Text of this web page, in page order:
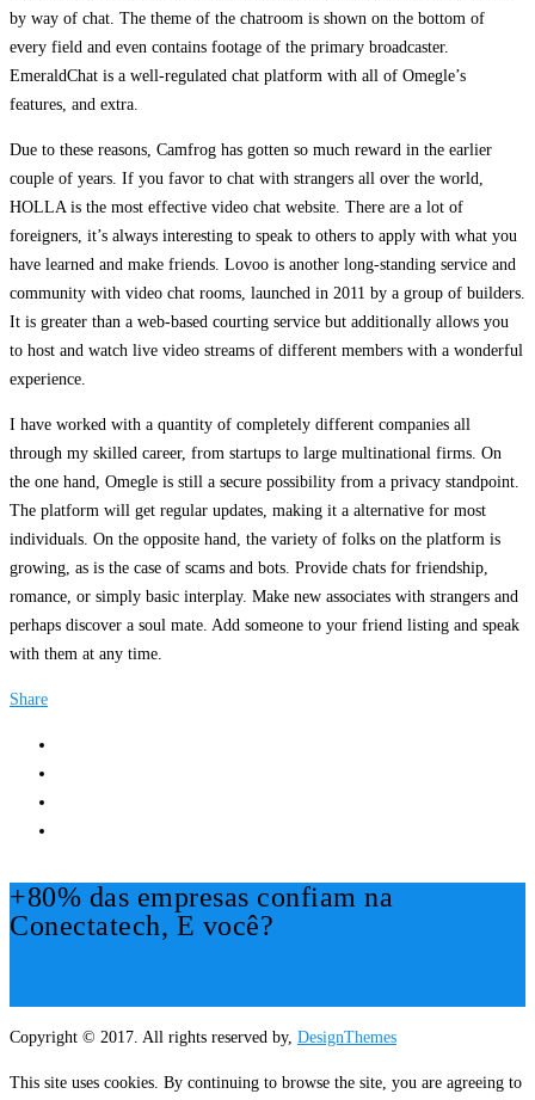
by way of chat. The theme of the chatroom is shown on the bottom of
every field and even contains footage of the primary broadcaster.
EmeraldChat is a well-regulated chat platform with all of Omegle’s
features, and extra.
Due to these reasons, Camfrog has gotten so much reward in the earlier
couple of years. If you favor to chat with strangers all over the world,
HOLLA is the most effective video chat website. There are a lot of
foreigners, it’s always interesting to speak to others to apply with what you
have learned and make friends. Lovoo is another long-standing service and
community with video chat rooms, launched in 2011 by a group of builders.
It is greater than a web-based courting service but additionally allows you
to host and watch live video streams of different members with a wonderful
experience.
I have worked with a quantity of completely different companies all
through my skilled career, from startups to large multinational firms. On
the one hand, Omegle is still a secure possibility from a privacy standpoint.
The platform will get regular updates, making it a alternative for most
individuals. On the opposite hand, the variety of folks on the platform is
growing, as is the case of scams and bots. Provide chats for friendship,
romance, or simply basic interplay. Make new associates with strangers and
perhaps discover a soul mate. Add someone to your friend listing and speak
with them at any time.
Share
+80% das empresas confiam na
Conectatech, E você?
Copyright © 2017. All rights reserved by, DesignThemes
This site uses cookies. By continuing to browse the site, you are agreeing to